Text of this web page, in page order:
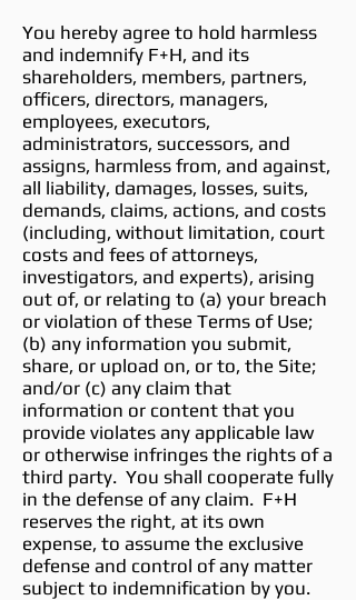
You hereby agree to hold harmless
and indemnify F+H, and its
shareholders, members, partners,
officers, directors, managers,
employees, executors,
administrators, successors, and
assigns, harmless from, and against,
all liability, damages, losses, suits,
demands, claims, actions, and costs
(including, without limitation, court
costs and fees of attorneys,
investigators, and experts), arising
out of, or relating to (a) your breach
or violation of these Terms of Use;
(b) any information you submit,
share, or upload on, or to, the Site;
and/or (c) any claim that
information or content that you
provide violates any applicable law
or otherwise infringes the rights of a
third party. You shall cooperate fully
in the defense of any claim. F+H
reserves the right, at its own
expense, to assume the exclusive
defense and control of any matter
subject to indemnification by you.